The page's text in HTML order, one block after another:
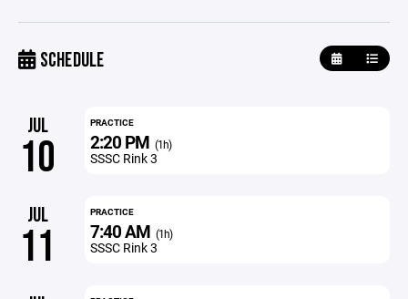
SCHEDULE
JUL
10
PRACTICE
2:20 PM (1h)
SSSC Rink 3
JUL
11
PRACTICE
7:40 AM (1h)
SSSC Rink 3